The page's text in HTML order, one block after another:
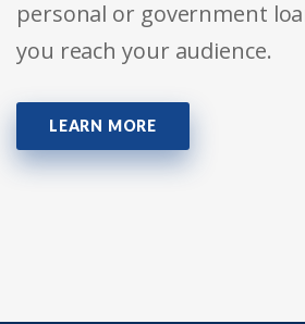
personal or government
you reach your audience.
LEARN MORE